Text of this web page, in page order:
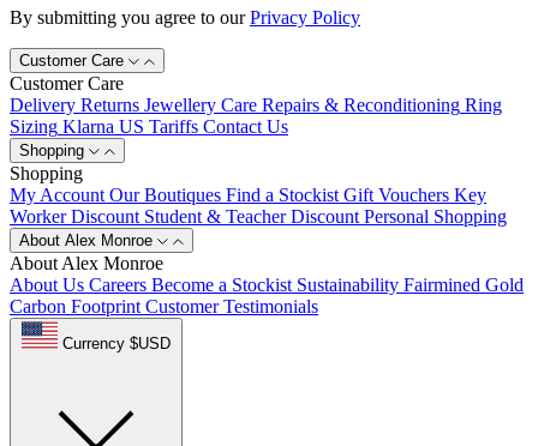
By submitting you agree to ourPrivacy Policy
Customer Care
Customer Care
Delivery Returns Jewellery Care Repairs & Reconditioning Ring
Sizing Klarna US Tariffs Contact Us
Shopping
Shopping
My Account Our Boutiques Find a Stockist Gift Vouchers Key
Worker Discount Student & Teacher Discount Personal Shopping
About Alex Monroe
About Alex Monroe
About Us Careers Become a Stockist Sustainability Fairmined Gold
Carbon Footprint Customer Testimonials
Currency $USD